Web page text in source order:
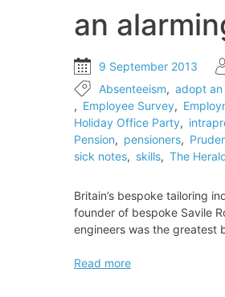
an
9 September 2013
Absenteeism, adopt an
, Employee Survey,
Holiday Office Party,
Pension, pensioners,
sick notes, skills, The
Britain’s bespoke tailoring
founder of bespoke Savile
engineers was the greatest
Britain’s
Read more